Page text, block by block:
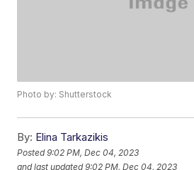
Photo by: Shutterstock
By: Elina Tarkazikis
Posted9:02 PM, Dec 04, 2023
and last updated 9:02 PM, Dec 04, 2023